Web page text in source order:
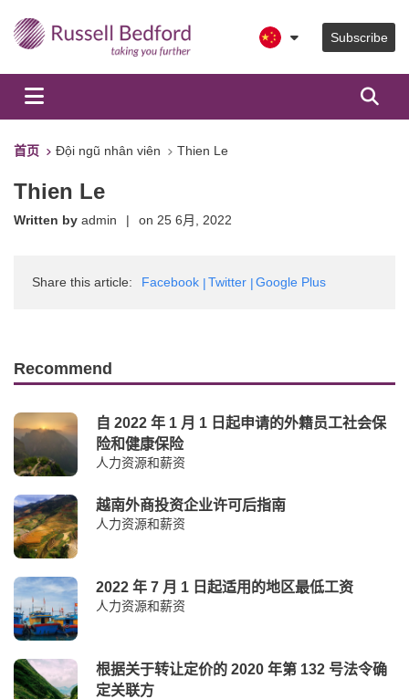
Subscribe
首页 Đội ngũ nhân viên Thien Le
Thien Le
Written by admin | on 25 6月, 2022
Share this article: Facebook Twitter Google Plus
Recommend
自 2022 年 1 月 1 日起申请的外籍员工社会保
险和健康保险
人力资源和薪资
越南外商投资企业许可后指南
人力资源和薪资
2022 年 7 月 1 日起适用的地区最低工资
人力资源和薪资
根据关于转让定价的 2020 年第 132 号法令确
定关联方